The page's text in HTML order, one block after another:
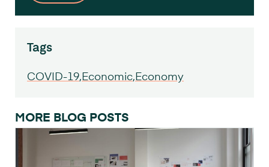
Tags
COVID-19 Economic Economy
MORE BLOG POSTS